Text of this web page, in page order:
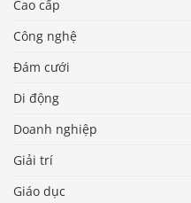
Cao cấp
Công nghệ
Đám cưới
Di động
Doanh nghiệp
Giải trí
Giáo dục